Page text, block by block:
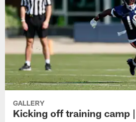
GALLERY
Kicking off training camp